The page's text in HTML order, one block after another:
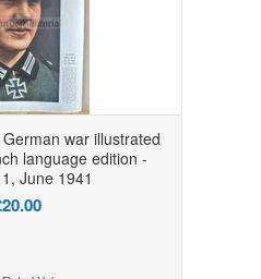
war illustrated
language edition -
June 1941